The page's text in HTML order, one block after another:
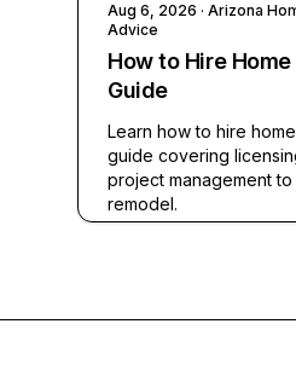
Aug 6, 2026 · Arizona
Advice
How to Hire
Guide
Learn how to hire
guide covering
project management
remodel.